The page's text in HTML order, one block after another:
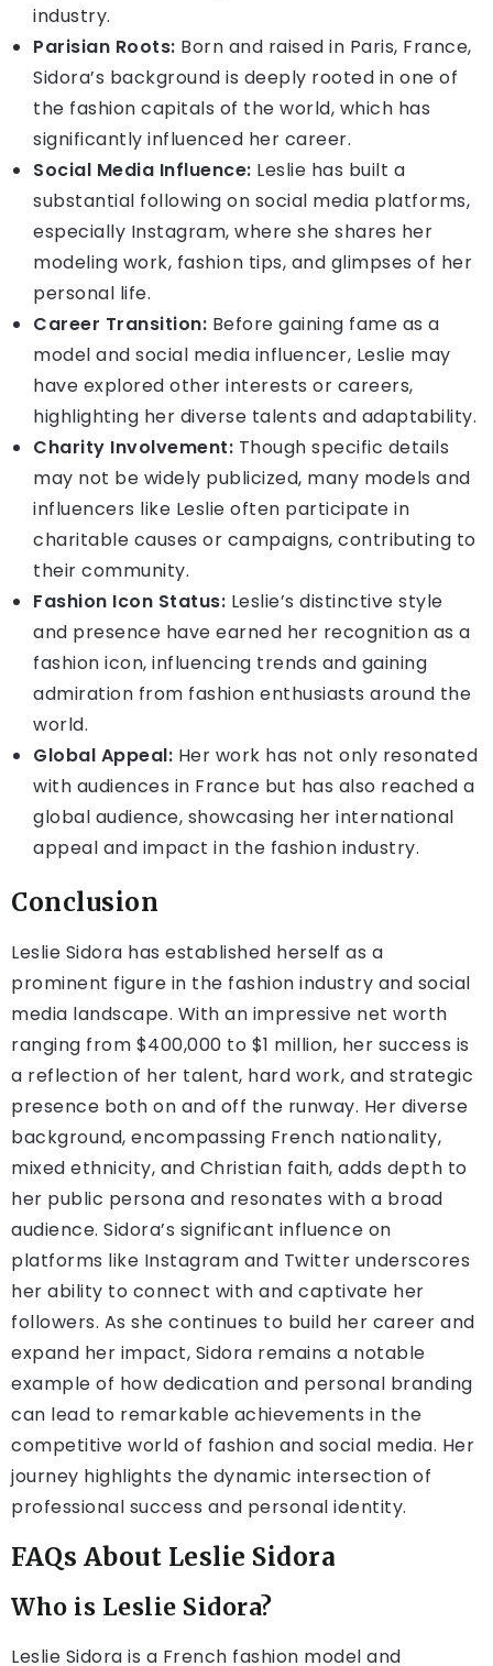
industry.
Parisian Roots: Born and raised in Paris, France,
Sidora’s background is deeply rooted in one of
the fashion capitals of the world, which has
significantly influenced her career.
Social Media Influence: Leslie has built a
substantial following on social media platforms,
especially Instagram, where she shares her
modeling work, fashion tips, and glimpses of her
personal life.
Career Transition: Before gaining fame as a
model and social media influencer, Leslie may
have explored other interests or careers,
highlighting her diverse talents and adaptability.
Charity Involvement: Though specific details
may not be widely publicized, many models and
influencers like Leslie often participate in
charitable causes or campaigns, contributing to
their community.
Fashion Icon Status: Leslie’s distinctive style
and presence have earned her recognition as a
fashion icon, influencing trends and gaining
admiration from fashion enthusiasts around the
world.
Global Appeal: Her work has not only resonated
with audiences in France but has also reached a
global audience, showcasing her international
appeal and impact in the fashion industry.
Conclusion
Leslie Sidora has established herself as a
prominent figure in the fashion industry and social
media landscape. With an impressive net worth
ranging from $400,000 to $1 million, her success is
a reflection of her talent, hard work, and strategic
presence both on and off the runway. Her diverse
background, encompassing French nationality,
mixed ethnicity, and Christian faith, adds depth to
her public persona and resonates with a broad
audience. Sidora’s significant influence on
platforms like Instagram and Twitter underscores
her ability to connect with and captivate her
followers. As she continues to build her career and
expand her impact, Sidora remains a notable
example of how dedication and personal branding
can lead to remarkable achievements in the
competitive world of fashion and social media. Her
journey highlights the dynamic intersection of
professional success and personal identity.
FAQs About Leslie Sidora
Who is Leslie Sidora?
Leslie Sidora is a French fashion model and